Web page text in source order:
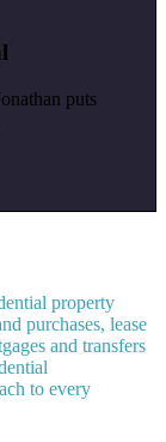
puts
property
purchases, lease
and transfers
to every